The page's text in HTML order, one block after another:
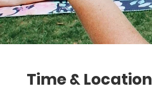
Time & Location